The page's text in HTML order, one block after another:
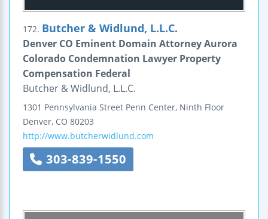
172. Butcher & Widlund, L.L.C.
Denver CO Eminent Domain Attorney Aurora
Colorado Condemnation Lawyer Property
Compensation Federal
Butcher & Widlund, L.L.C.
1301 Pennsylvania Street Penn Center, Ninth Floor
Denver, CO 80203
http://www.butcherwidlund.com
303-839-1550